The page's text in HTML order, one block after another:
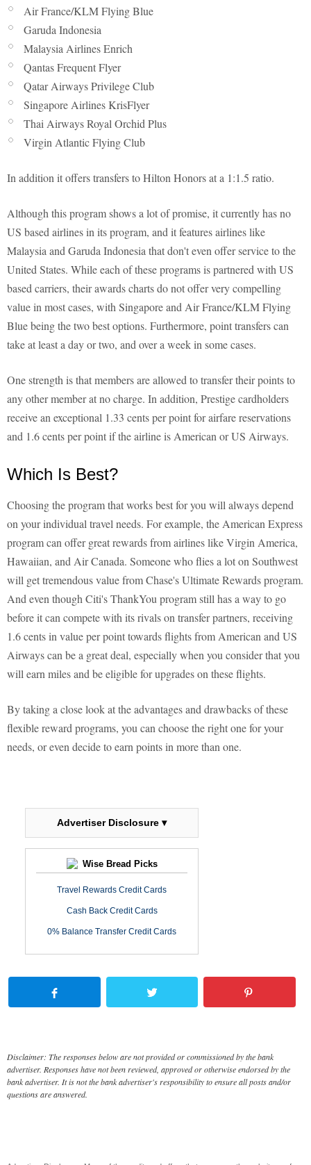
Air France/KLM Flying Blue
Garuda Indonesia
Malaysia Airlines Enrich
Qantas Frequent Flyer
Qatar Airways Privilege Club
Singapore Airlines KrisFlyer
Thai Airways Royal Orchid Plus
Virgin Atlantic Flying Club
In addition it offers transfers to Hilton Honors at a 1:1.5 ratio.
Although this program shows a lot of promise, it currently has no
US based airlines in its program, and it features airlines like
Malaysia and Garuda Indonesia that don't even offer service to the
United States. While each of these programs is partnered with US
based carriers, their awards charts do not offer very compelling
value in most cases, with Singapore and Air France/KLM Flying
Blue being the two best options. Furthermore, point transfers can
take at least a day or two, and over a week in some cases.
One strength is that members are allowed to transfer their points to
any other member at no charge. In addition, Prestige cardholders
receive an exceptional 1.33 cents per point for airfare reservations
and 1.6 cents per point if the airline is American or US Airways.
Which Is Best?
Choosing the program that works best for you will always depend
on your individual travel needs. For example, the American Express
program can offer great rewards from airlines like Virgin America,
Hawaiian, and Air Canada. Someone who flies a lot on Southwest
will get tremendous value from Chase's Ultimate Rewards program.
And even though Citi's ThankYou program still has a way to go
before it can compete with its rivals on transfer partners, receiving
1.6 cents in value per point towards flights from American and US
Airways can be a great deal, especially when you consider that you
will earn miles and be eligible for upgrades on these flights.
By taking a close look at the advantages and drawbacks of these
flexible reward programs, you can choose the right one for your
needs, or even decide to earn points in more than one.
Advertiser Disclosure ▾
Wise Bread Picks
Travel Rewards Credit Cards
Cash Back Credit Cards
0% Balance Transfer Credit Cards
Disclaimer: The responses below are not provided or commissioned by the bank
advertiser. Responses have not been reviewed, approved or otherwise endorsed by the
bank advertiser. It is not the bank advertiser's responsibility to ensure all posts and/or
questions are answered.